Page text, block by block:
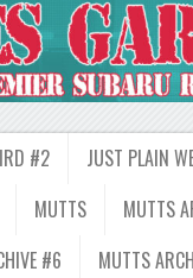
#2 JUST PLAIN
MUTTS MUTTS
#6 MUTTS